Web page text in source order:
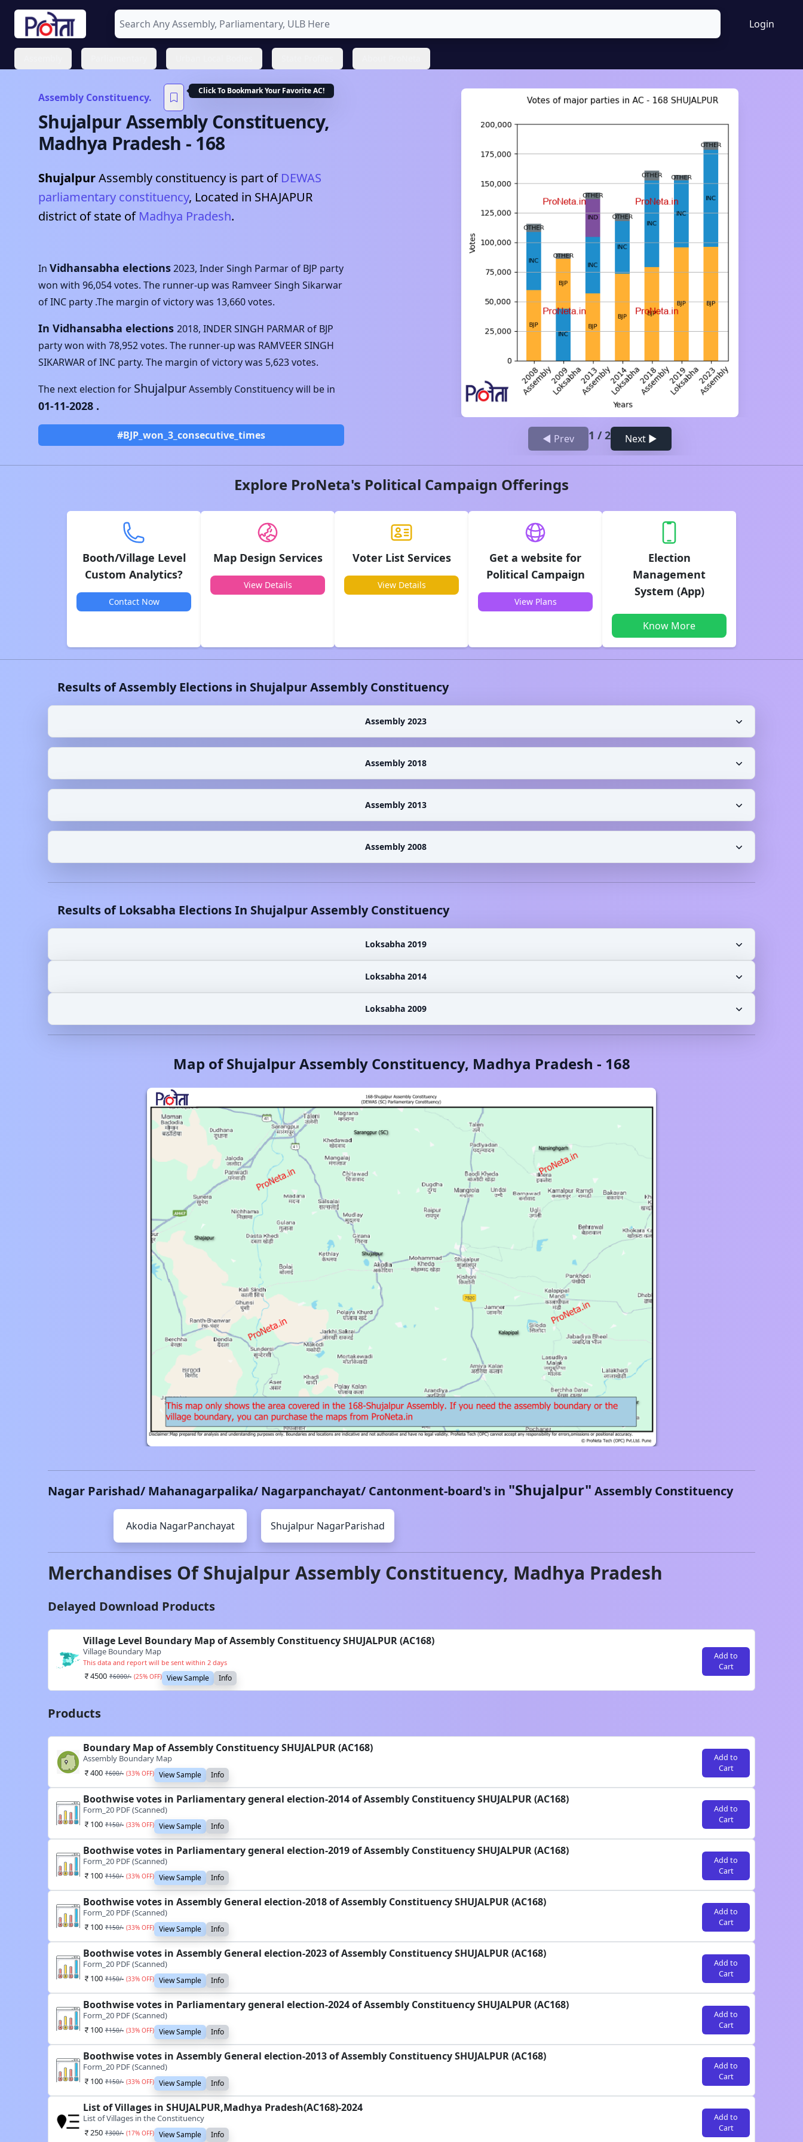
Login
Assembly Constituency.
Click To Bookmark Your FavoriteAC!
ShujalpurAssembly Constituency,
Madhya Pradesh - 168
ShujalpurAssembly constituency is part of DEWAS
parliamentary constituency, Located in SHAJAPUR
district of state of Madhya Pradesh.
◀ Prev 1 /2 Next ▶
In Vidhansabha elections2023, Inder Singh Parmar of BJP party
won with 96,054votes. The runner-up was Ramveer Singh Sikarwar
ofINC party .The margin of victory was 13,660votes.
In Vidhansabha elections 2018, INDER SINGH PARMAR of BJP
party won with 78,952votes. The runner-up was RAMVEER SINGH
SIKARWAR ofINC party. The margin of victory was 5,623votes.
The next election for ShujalpurAssembly Constituency will be in
01-11-2028 .
#BJP_won_3_consecutive_times
Explore ProNeta's Political Campaign Offerings
Booth/Village Level
Custom Analytics?
Contact Now
Map Design Services
View Details
Voter List Services
View Details
Get a website for
Political Campaign
View Plans
Election
Management
System (App)
Know More
Results of Assembly Elections in ShujalpurAssembly Constituency
Assembly 2023
Assembly 2018
Assembly 2013
Assembly 2008
Results of Loksabha Elections In ShujalpurAssembly Constituency
Loksabha 2019
Loksabha 2014
Loksabha 2009
Map ofShujalpurAssembly Constituency, Madhya Pradesh - 168
Nagar Parishad/ Mahanagarpalika/ Nagarpanchayat/ Cantonment-board's in "Shujalpur" Assembly Constituency
Akodia NagarPanchayat Shujalpur NagarParishad
Merchandises OfShujalpur Assembly Constituency, Madhya Pradesh
Delayed Download Products
Village Level Boundary Map of Assembly Constituency SHUJALPUR (AC168)
Village Boundary Map
This data and report will be sent within 2 days
4500 ₹6000/- (25% OFF) View Sample Info
Add to
Cart
Products
Boundary Map of Assembly Constituency SHUJALPUR (AC168)
Assembly Boundary Map
400 ₹600/- (33% OFF) View Sample Info
Add to
Cart
Boothwise votes in Parliamentary general election-2014 of Assembly Constituency SHUJALPUR (AC168)
Form_20 PDF (Scanned)
100 ₹150/- (33% OFF) View Sample Info
Add to
Cart
Boothwise votes in Parliamentary general election-2019 of Assembly Constituency SHUJALPUR (AC168)
Form_20 PDF (Scanned)
100 ₹150/- (33% OFF) View Sample Info
Add to
Cart
Boothwise votes in Assembly General election-2018 of Assembly Constituency SHUJALPUR (AC168)
Form_20 PDF (Scanned)
100 ₹150/- (33% OFF) View Sample Info
Add to
Cart
Boothwise votes in Assembly General election-2023 of Assembly Constituency SHUJALPUR (AC168)
Form_20 PDF (Scanned)
100 ₹150/- (33% OFF) View Sample Info
Add to
Cart
Boothwise votes in Parliamentary general election-2024 of Assembly Constituency SHUJALPUR (AC168)
Form_20 PDF (Scanned)
100 ₹150/- (33% OFF) View Sample Info
Add to
Cart
Boothwise votes in Assembly General election-2013 of Assembly Constituency SHUJALPUR (AC168)
Form_20 PDF (Scanned)
100 ₹150/- (33% OFF) View Sample Info
Add to
Cart
List of Villages in SHUJALPUR,Madhya Pradesh(AC168)-2024
List of Villages in the Constituency
250 ₹300/- (17% OFF) View Sample Info
Add to
Cart